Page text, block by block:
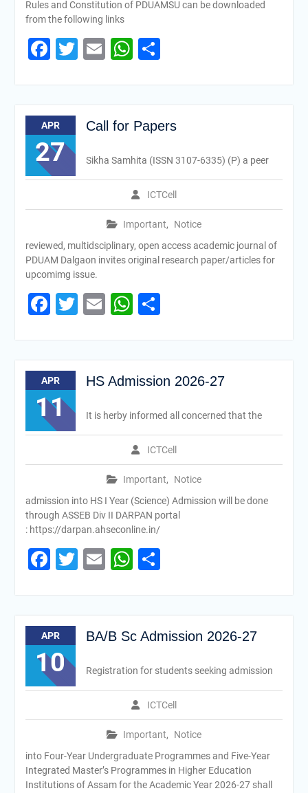
Rules and Constitution of PDUAMSU can be downloaded
from the following links
Facebook
Twitter
EmailWhatsApp
Share
APR
27
Call for Papers
ICTCell
Important, Notice
Sikha Samhita (ISSN 3107-6335) (P) a peer
reviewed, multidsciplinary, open access academic journal of
PDUAM Dalgaon invites original research paper/articles for
upcomimg issue.
Facebook
Twitter
EmailWhatsApp
Share
APR
11
HS Admission 2026-27
ICTCell
Important, Notice
It is herby informed all concerned that the
admission into HS I Year (Science) Admission will be done
through ASSEB Div II DARPAN portal
: https://darpan.ahseconline.in/
Facebook
Twitter
EmailWhatsApp
Share
APR
10
BA/B Sc Admission 2026-27
ICTCell
Important, Notice
Registration for students seeking admission
into Four-Year Undergraduate Programmes and Five-Year
Integrated Master’s Programmes in Higher Education
Institutions of Assam for the Academic Year 2026-27 shall